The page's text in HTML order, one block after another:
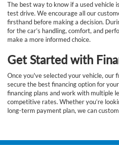
The best way to know if a used vehicle
test drive. We encourage all our
firsthand before making a decision.
for the car’s handling, comfort, and
make a more informed choice.
Get Started with
Once you've selected your vehicle, our
secure the best financing option for
financing plans and work with multiple
competitive rates. Whether you’re
long-term payment plan, we can